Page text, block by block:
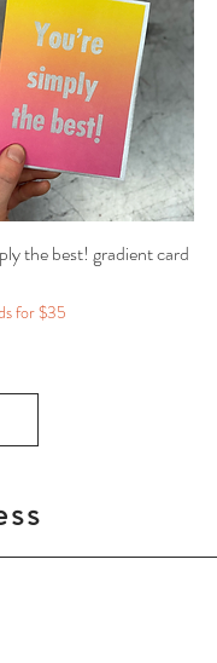
Quick View
the best! gradient card
for $35